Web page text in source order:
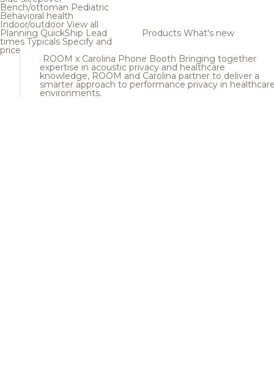
Bench/ottoman Pediatric
Behavioral health
Indoor/outdoor View all
Planning QuickShip Lead
times Typicals Specify and
price
Products What's new
ROOM x Carolina Phone Booth Bringing together
expertise in acoustic privacy and healthcare
knowledge, ROOM and Carolina partner to deliver a
smarter approach to performance privacy in
environments.